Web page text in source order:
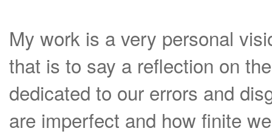
My work is a very personal
that is to say a reflection on
dedicated to our errors and
are imperfect and how finite